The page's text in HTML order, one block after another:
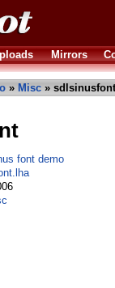
Mirrors
» Misc »
font demo